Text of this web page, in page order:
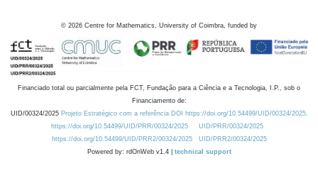
© 2026 Centre for Mathematics, University of Coimbra, funded by
Financiado total ou parcialmente pela FCT, Fundação para a Ciência e a Tecnologia, I.P., sob o
Financiamento de:
UID/00324/2025 Projeto Estratégico com a referência DOI https://doi.org/10.54499/UID/00324/2025.
https://doi.org/10.54499/UID/PRR/00324/2025
UID/PRR/00324/2025
https://doi.org/10.54499/UID/PRR2/00324/2025
UID/PRR2/00324/2025
Powered by: rdOnWeb v1.4 | technical support